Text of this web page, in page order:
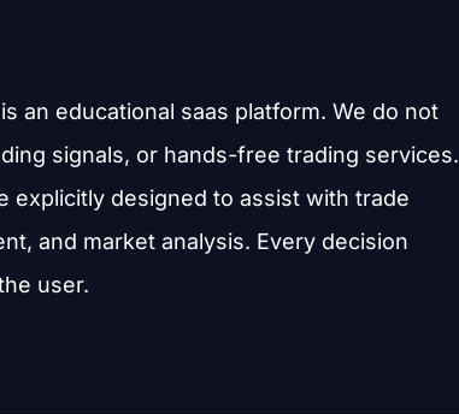
an educational saas platform. We do not
signals, or hands-free trading services.
explicitly designed to assist with trade
and market analysis. Every decision
user.